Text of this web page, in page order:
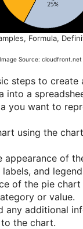
Formula,
Image Source: cloudfront.net
steps to create
into a
you want to
using the
appearance of
and
of the pie
or value.
any additional
the chart.